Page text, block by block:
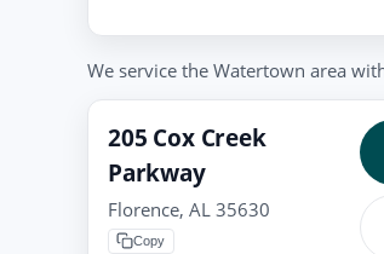
We service the Watertown area
205 Cox Creek
Parkway
Florence, AL 35630
Copy